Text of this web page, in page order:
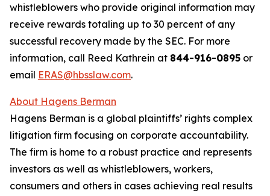
whistleblowers who provide original information may
receive rewards totaling up to 30 percent of any
successful recovery made by the SEC. For more
information, call Reed Kathrein at 844-916-0895 or
email ERAS@hbsslaw.com.
About Hagens Berman
Hagens Berman is a global plaintiffs’ rights complex
litigation firm focusing on corporate accountability.
The firm is home to a robust practice and represents
investors as well as whistleblowers, workers,
consumers and others in cases achieving real results